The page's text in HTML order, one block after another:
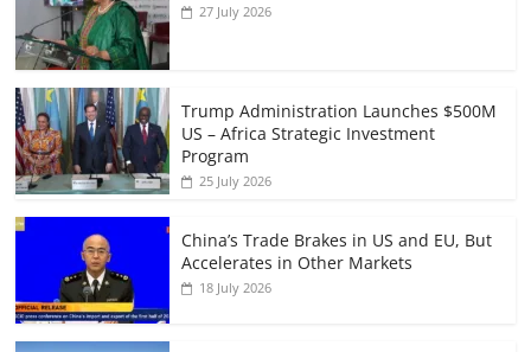
27 July 2026
Trump Administration Launches $500M
US – Africa Strategic Investment
Program
25 July 2026
China’s Trade Brakes in US and EU, But
Accelerates in Other Markets
18 July 2026